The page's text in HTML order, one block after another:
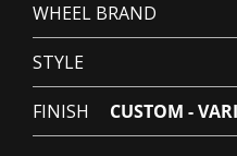
WHEEL BRAND
STYLE
FINISH CUSTOM -